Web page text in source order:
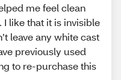
me feel clean
I like that it is invisible
leave any white cast
previously used
to re-purchase this